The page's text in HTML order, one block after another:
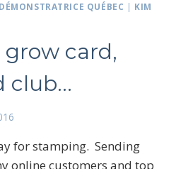
DÉMONSTRATRICE QUÉBEC | KIM
card,
club…
for stamping. Sending
online customers and top